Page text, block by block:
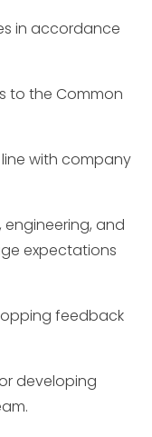
in accordance
to the Common
with company
engineering, and
expectations
feedback
developing